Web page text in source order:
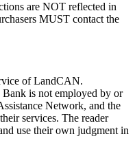
are NOT reflected in
MUST contact the
of LandCAN.
is not employed by or
Network, and the
services. The reader
use their own judgment in